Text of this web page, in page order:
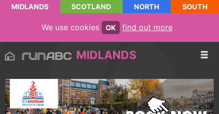
MIDLANDS SCOTLAND NORTH SOUTH
We use cookies OK find out more
MIDLANDS